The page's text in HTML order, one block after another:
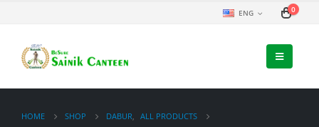
ENG 0
HOME SHOP DABUR, ALL PRODUCTS